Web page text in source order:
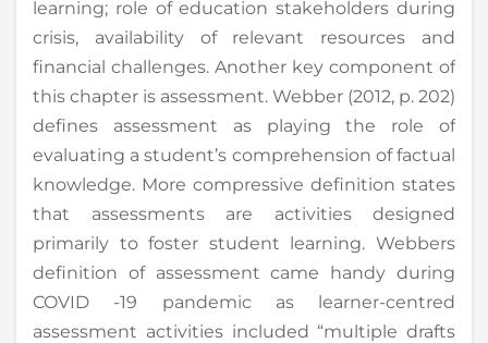
learning; role of education stakeholders during
crisis, availability of relevant resources and
financial challenges. Another key component of
this chapter is assessment. Webber (2012, p. 202)
defines assessment as playing the role of
evaluating a student’s comprehension of factual
knowledge. More compressive definition states
that assessments are activities designed
primarily to foster student learning. Webbers
definition of assessment came handy during
COVID -19 pandemic as learner-centred
assessment activities included “multiple drafts